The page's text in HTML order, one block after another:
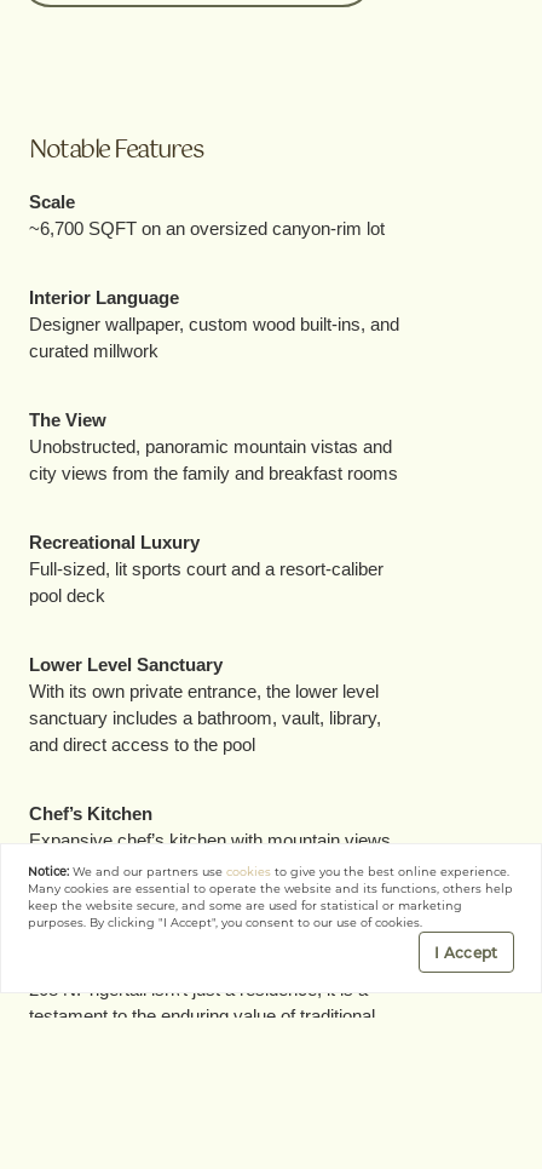
Notable Features
Scale
~6,700 SQFT on an oversized canyon-rim lot
Interior Language
Designer wallpaper, custom wood built-ins, and
curated millwork
The View
Unobstructed, panoramic mountain vistas and
city views from the family and breakfast rooms
Recreational Luxury
Full-sized, lit sports court and a resort-caliber
pool deck
Lower Level Sanctuary
With its own private entrance, the lower level
sanctuary includes a bathroom, vault, library,
and direct access to the pool
Chef’s Kitchen
Expansive chef’s kitchen with mountain views
that effortlessly flows into the family room, yard,
and pool
208 N. Tigertail isn\'t just a residence; it is a
testament to the enduring value of traditional
Notice: We and our partners usecookies to give you the best online experience.
Many cookies are essential to operate the website and its functions, others help
keep the website secure, and some are used for statistical or marketing
purposes. By clicking "I Accept", you consent to our use of cookies.
I Accept